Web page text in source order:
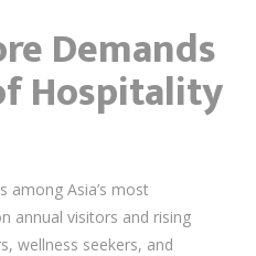
Demands
Hospitality
among Asia’s most
annual visitors and rising
wellness seekers, and